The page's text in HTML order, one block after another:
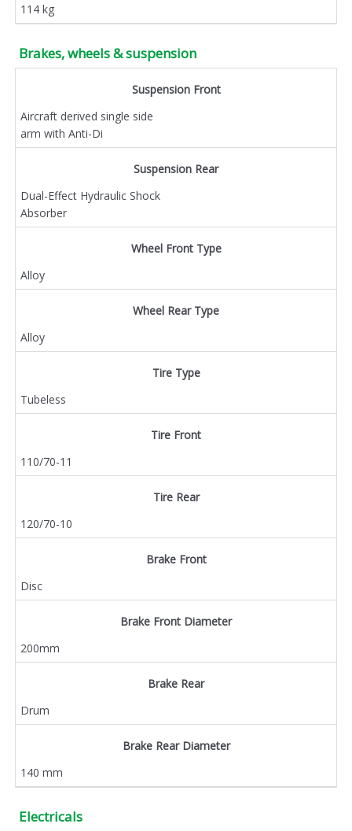
114 kg
Brakes, wheels & suspension
Suspension Front
Aircraft derived single side
arm with Anti-Di
Suspension Rear
Dual-Effect Hydraulic Shock
Absorber
Wheel Front Type
Alloy
Wheel Rear Type
Alloy
Tire Type
Tubeless
Tire Front
110/70-11
Tire Rear
120/70-10
Brake Front
Disc
Brake Front Diameter
200mm
Brake Rear
Drum
Brake Rear Diameter
140 mm
Electricals